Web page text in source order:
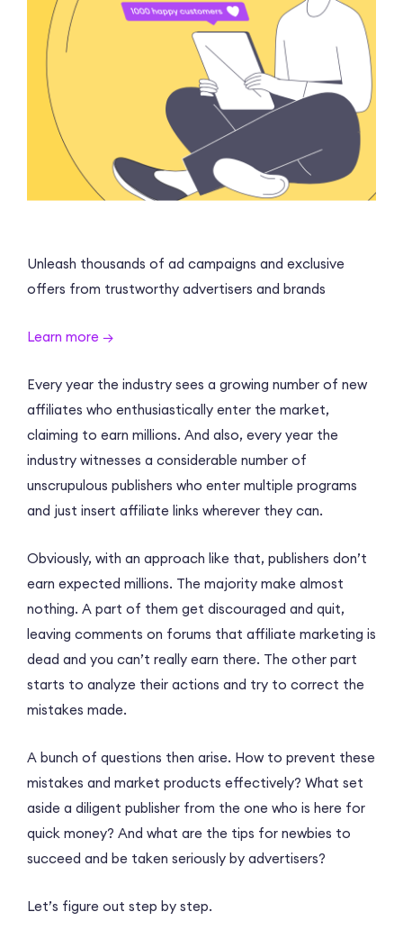
Unleash thousands of ad campaigns and exclusive
offers from trustworthy advertisers and brands
Learn more →
Every year the industry sees a growing number of new
affiliates who enthusiastically enter the market,
claiming to earn millions. And also, every year the
industry witnesses a considerable number of
unscrupulous publishers who enter multiple programs
and just insert affiliate links wherever they can.
Obviously, with an approach like that, publishers don’t
earn expected millions. The majority make almost
nothing. A part of them get discouraged and quit,
leaving comments on forums that affiliate marketing is
dead and you can’t really earn there. The other part
starts to analyze their actions and try to correct the
mistakes made.
A bunch of questions then arise. How to prevent these
mistakes and market products effectively? What set
aside a diligent publisher from the one who is here for
quick money? And what are the tips for newbies to
succeed and be taken seriously by advertisers?
Let’s figure out step by step.